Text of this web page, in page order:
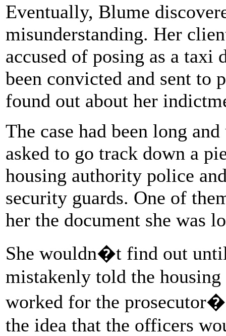
Eventually, Blume
misunderstanding. Her
accused of posing as a taxi
been convicted and sent to
found out about her
The case had been long
asked to go track down a
housing authority police
security guards. One of
her the document she was
She wouldn�t find out
mistakenly told the
worked for the
the idea that the officers